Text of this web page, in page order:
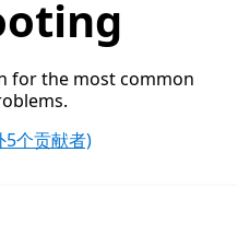
for the most common
5个贡献者)